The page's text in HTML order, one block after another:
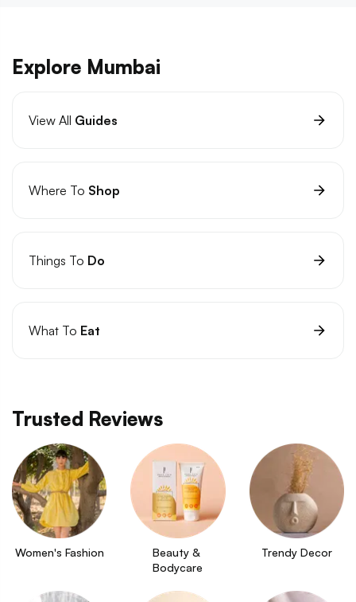
Explore Mumbai
View All Guides
Where To Shop
Things To Do
What To Eat
Trusted Reviews
Women's Fashion
Beauty &
Bodycare
Trendy Decor